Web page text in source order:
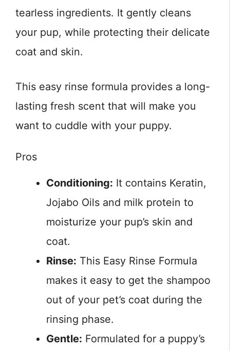
tearless ingredients. It gently cleans
your pup, while protecting their delicate
coat and skin.
This easy rinse formula provides a long-
lasting fresh scent that will make you
want to cuddle with your puppy.
Pros
Conditioning: It contains Keratin,
Jojabo Oils and milk protein to
moisturize your pup’s skin and
coat.
Rinse: This Easy Rinse Formula
makes it easy to get the shampoo
out of your pet’s coat during the
rinsing phase.
Gentle: Formulated for a puppy’s